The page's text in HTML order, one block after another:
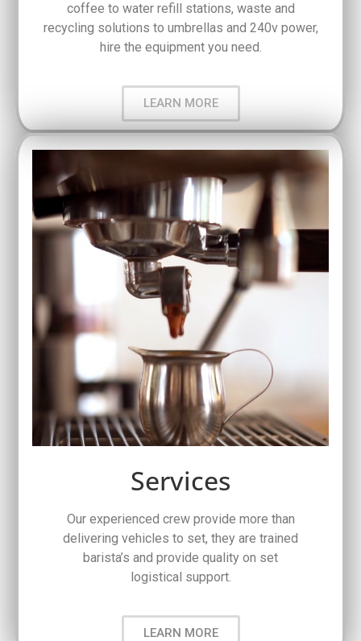
coffee to water refill stations, waste and
recycling solutions to umbrellas and 240v power,
hire the equipment you need.
LEARN MORE
Services
Our experienced crew provide more than
delivering vehicles to set, they are trained
barista’s and provide quality on set
logistical support.
LEARN MORE